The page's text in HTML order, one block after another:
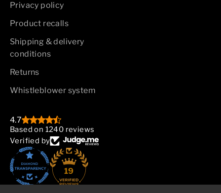
Privacy policy
Product recalls
Shipping & delivery
conditions
Returns
Whistleblower system
4.7
Based on 1240 reviews
Verified by
19